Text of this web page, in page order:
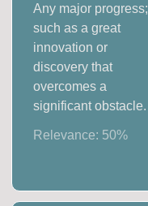
Any major progress;
such as a great
innovation or
discovery that
overcomes a
significant obstacle.
Relevance: 50%